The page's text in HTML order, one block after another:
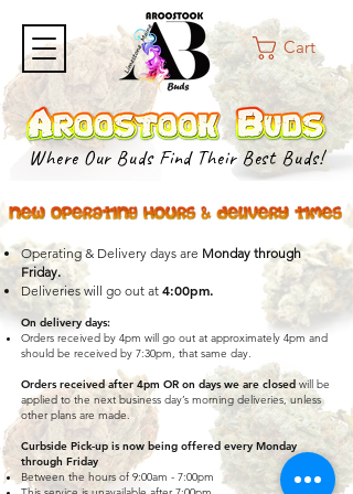
Where Our Buds Find Their Best Buds!
Cart
Operating & Delivery days are Monday through
Friday.
Deliveries will go out at 4:00pm.
On delivery days:
Orders received by 4pm will go out at approximately 4pm and
should be received by 7:30pm, that same day.
Orders received after 4pm OR on days we are closed will be
applied to the next business day’s morning deliveries, unless
other plans are made.
Curbside Pick-up is now being offered every Monday
through Friday
Between the hours of 9:00am - 7:00pm